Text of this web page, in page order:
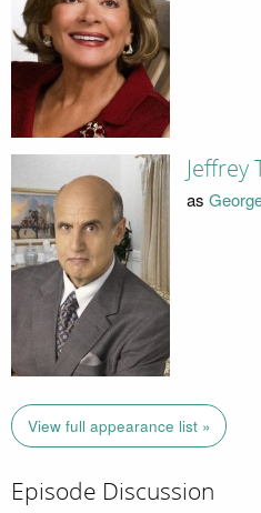
Jeffrey
as
View full appearance list »
Episode Discussion